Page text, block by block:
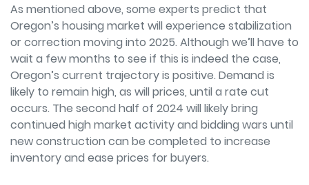
As mentioned above, some experts predict that
Oregon’s housing market will experience stabilization
or correction moving into 2025. Although we’ll have to
wait a few months to see if this is indeed the case,
Oregon’s current trajectory is positive. Demand is
likely to remain high, as will prices, until a rate cut
occurs. The second half of 2024 will likely bring
continued high market activity and bidding wars until
new construction can be completed to increase
inventory and ease prices for buyers.